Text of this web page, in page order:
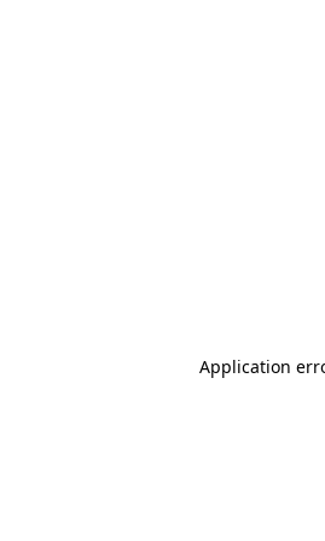
Application